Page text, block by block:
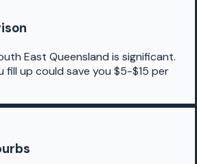
East Queensland is significant.
fill up could save you $5-$15 per